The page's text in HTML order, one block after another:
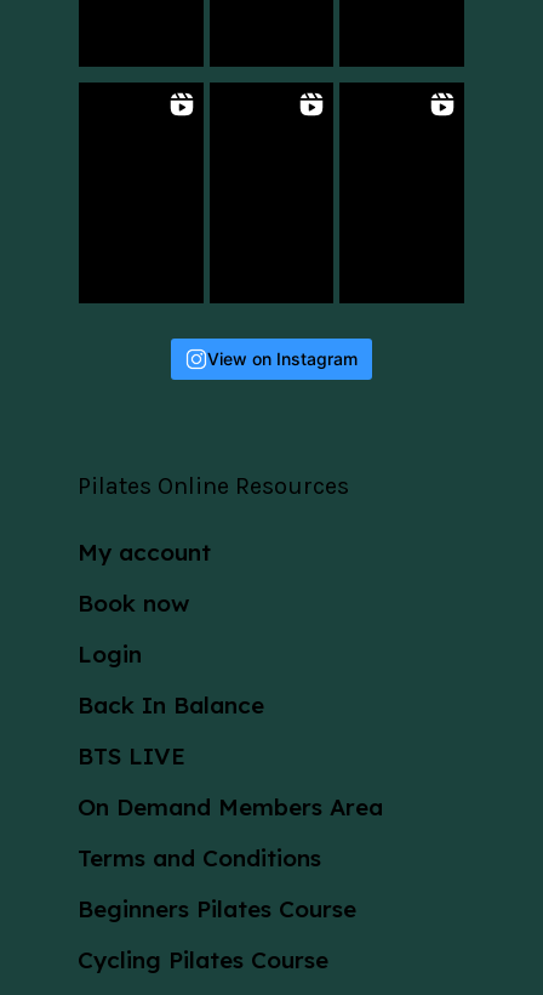
View on Instagram
Pilates Online Resources
My account
Book now
Login
Back In Balance
BTS LIVE
On Demand Members Area
Terms and Conditions
Beginners Pilates Course
Cycling Pilates Course